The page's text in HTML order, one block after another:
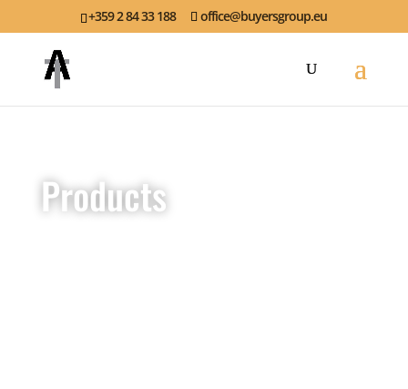
+359 2 84 33 188 office@buyersgroup.eu
Products